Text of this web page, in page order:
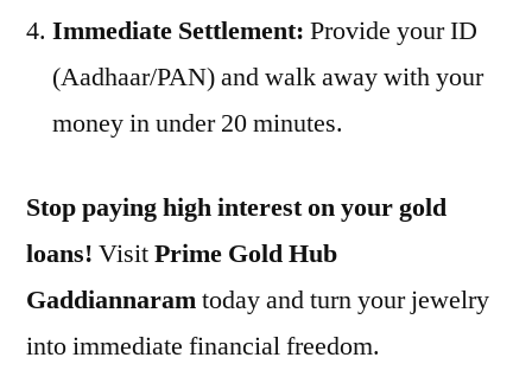
Immediate Settlement: Provide your ID
(Aadhaar/PAN) and walk away with your
money in under 20 minutes.
Stop paying high interest on your gold
loans! VisitPrime Gold Hub
Gaddiannaramtoday and turn your jewelry
into immediate financial freedom.